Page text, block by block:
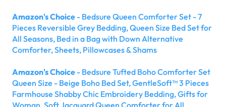
Amazon's Choice - Bedsure Queen Comforter Set - 7
Pieces Reversible Grey Bedding, Queen Size Bed Set for
All Seasons, Bed in a Bag with Down Alternative
Comforter, Sheets, Pillowcases & Shams
Amazon's Choice - Bedsure Tufted Boho Comforter Set
Queen Size - Beige Boho Bed Set, GentleSoft™ 3 Pieces
Farmhouse Shabby Chic Embroidery Bedding, Gifts for
Woman, Soft Jacquard Queen Comforter for All